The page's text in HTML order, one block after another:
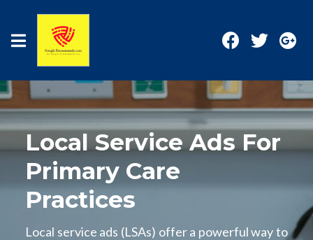
Local Service Ads For
Primary Care
Practices
Local service ads (LSAs) offer a powerful way to